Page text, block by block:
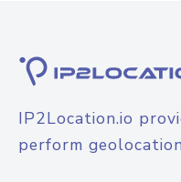
IP2Location.io
perform